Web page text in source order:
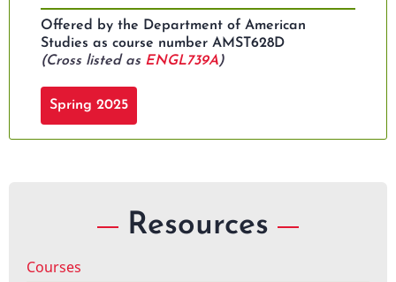
Offered by the Department of American
Studies as course number AMST628D
(Cross listed as ENGL739A)
Spring 2025
Resources
Courses